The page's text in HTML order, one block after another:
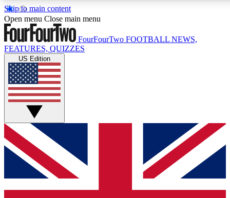
Skip to main content
17
MEMBER FEATURES
Live Q&A Sessions
Weekly interactive sessions
GET CLUB ACCESS QUICK
For the quickest way to join, simply enter your email below
and get access. We will send a confirmation and sign you
up to our newsletter to keep you updated on all your
Open menu Close main menu
FourFourTwo FOOTBALL NEWS,
FEATURES, QUIZZES
US Edition